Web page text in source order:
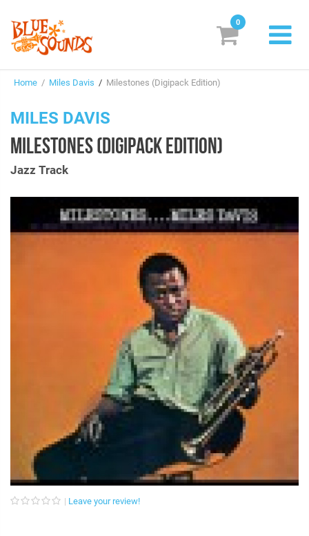
Genres & Styles
Box Sets
Search
Subscribe!
0
Home / Miles Davis / Milestones (Digipack Edition)
MILES DAVIS
MILESTONES (DIGIPACK EDITION)
Jazz Track
Leave your review!